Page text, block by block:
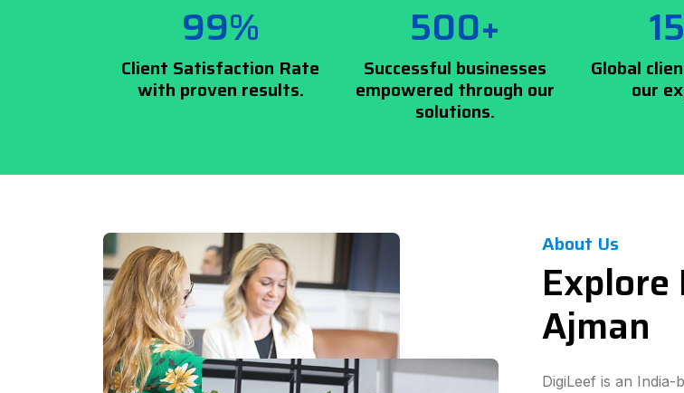
99%
Client Satisfaction Rate
with proven results.
500+
Successful businesses
empowered through our
solutions.
Global
our
About Us
Ajman
DigiLeef is an India-